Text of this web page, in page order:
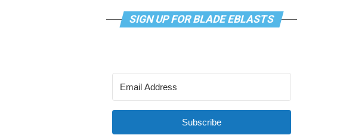
SIGN UP FOR BLADE EBLASTS
Subscribe